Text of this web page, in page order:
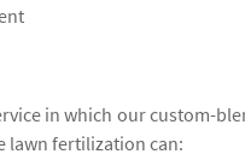
in which our custom-
lawn fertilization can: